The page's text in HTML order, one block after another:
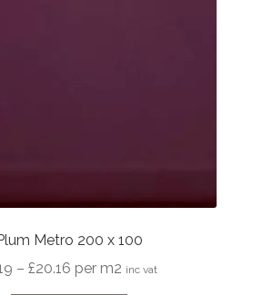
Metro 200 x 100
– £20.16 Price
per m2 inc vat